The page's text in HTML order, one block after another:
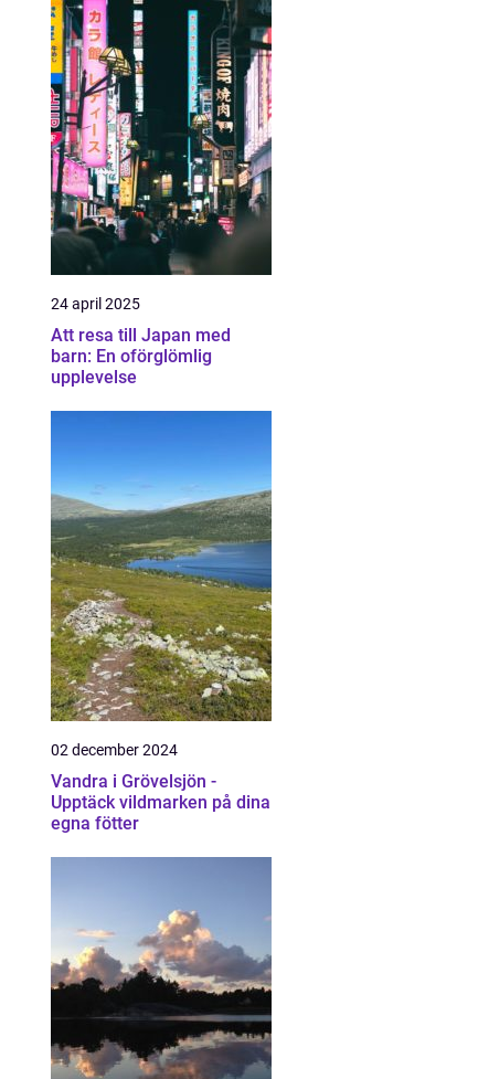
24 april 2025
Att resa till Japan med
barn: En oförglömlig
upplevelse
02 december 2024
Vandra i Grövelsjön -
Upptäck vildmarken på dina
egna fötter